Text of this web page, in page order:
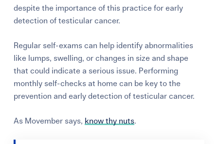
despite the importance of this practice for early
detection of testicular cancer.
Regular self-exams can help identify abnormalities
like lumps, swelling, or changes in size and shape
that could indicate a serious issue. Performing
monthly self-checks at home can be key to the
prevention and early detection of testicular cancer.
As Movember says, know thy nuts.